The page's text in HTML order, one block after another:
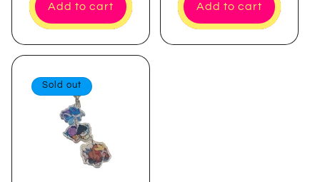
Add to cart Add to cart
Sold out